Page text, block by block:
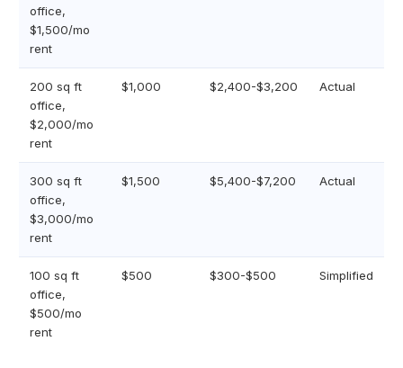
office,
$1,500/mo
rent
200 sq ft
office,
$2,000/mo
rent
$1,000 $2,400-$3,200 Actual
300 sq ft
office,
$3,000/mo
rent
$1,500 $5,400-$7,200 Actual
100 sq ft
office,
$500/mo
rent
$500 $300-$500 Simplified